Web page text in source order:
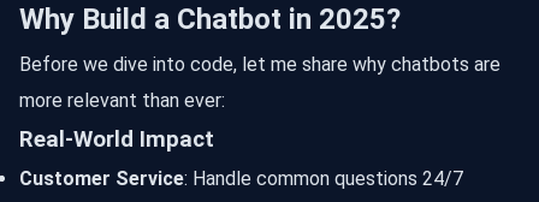
Why Build a Chatbot in 2025?
Before we dive into code, let me share why chatbots are
more relevant than ever:
Real-World Impact
Customer Service: Handle common questions 24/7